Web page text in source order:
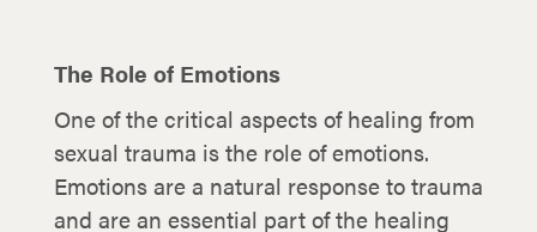
The Role of Emotions
One of the critical aspects of healing from
sexual trauma is the role of emotions.
Emotions are a natural response to trauma
and are an essential part of the healing